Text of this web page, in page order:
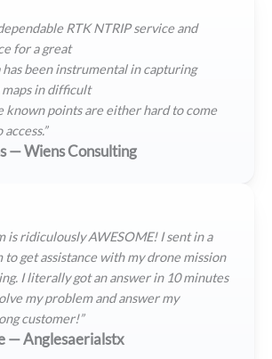
RTK NTRIP service and
for a great
been instrumental in capturing
in difficult
known points are either hard to come
— Wiens Consulting
is ridiculously AWESOME! I sent in a
to get assistance with my drone mission
I literally got an answer in 10 minutes
my problem and answer my
customer!”
— Anglesaerialstx